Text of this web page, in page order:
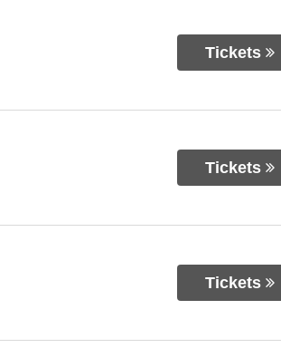
Tickets
Tickets
Tickets